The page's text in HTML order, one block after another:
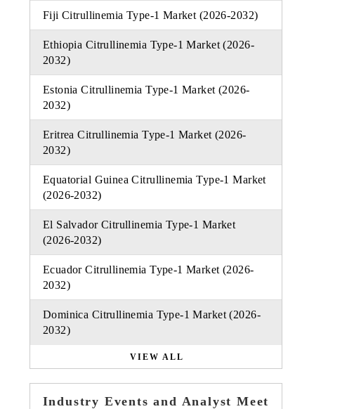
Fiji Citrullinemia Type-1 Market (2026-2032)
Ethiopia Citrullinemia Type-1 Market (2026-
2032)
Estonia Citrullinemia Type-1 Market (2026-
2032)
Eritrea Citrullinemia Type-1 Market (2026-
2032)
Equatorial Guinea Citrullinemia Type-1 Market
(2026-2032)
El Salvador Citrullinemia Type-1 Market
(2026-2032)
Ecuador Citrullinemia Type-1 Market (2026-
2032)
Dominica Citrullinemia Type-1 Market (2026-
2032)
VIEW ALL
Industry Events and Analyst Meet